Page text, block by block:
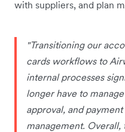
with suppliers, and plan
"Transitioning our
cards workflows to
internal processes
longer have to
approval, and
management.